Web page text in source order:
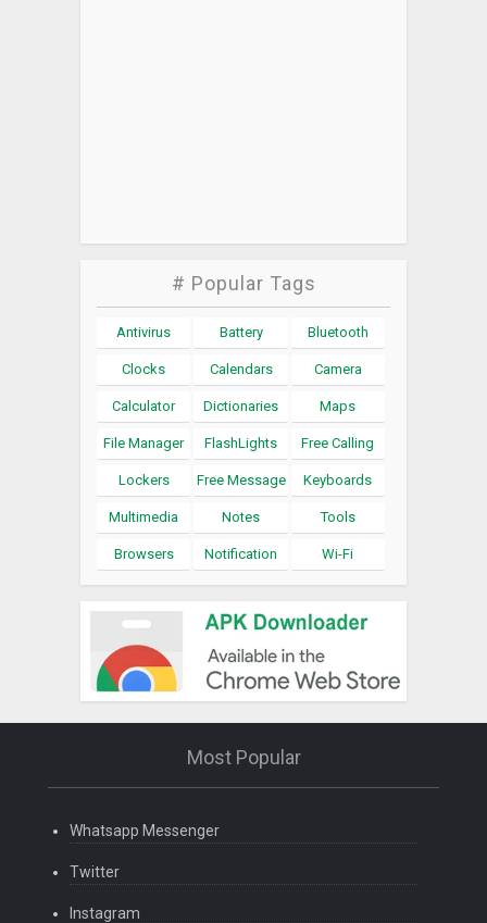
# Popular Tags
Antivirus Battery Bluetooth
Clocks Calendars Camera
Calculator Dictionaries Maps
File Manager FlashLights Free Calling
Lockers Free Message Keyboards
Multimedia Notes Tools
Browsers Notification Wi-Fi
Most Popular
Whatsapp Messenger
Twitter
Instagram